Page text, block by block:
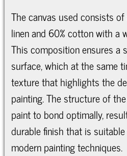
The canvas used consists
linen and 60% cotton with
This composition ensures a
surface, which at the same
texture that highlights the
painting. The structure of
paint to bond optimally,
durable finish that is
modern painting techniques.